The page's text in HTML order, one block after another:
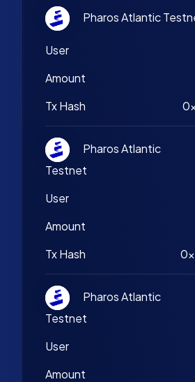
Pharos Atlantic
User
Amount
Tx Hash
Pharos Atlantic
Testnet
User
Amount
Tx Hash
Pharos Atlantic
Testnet
User
Amount